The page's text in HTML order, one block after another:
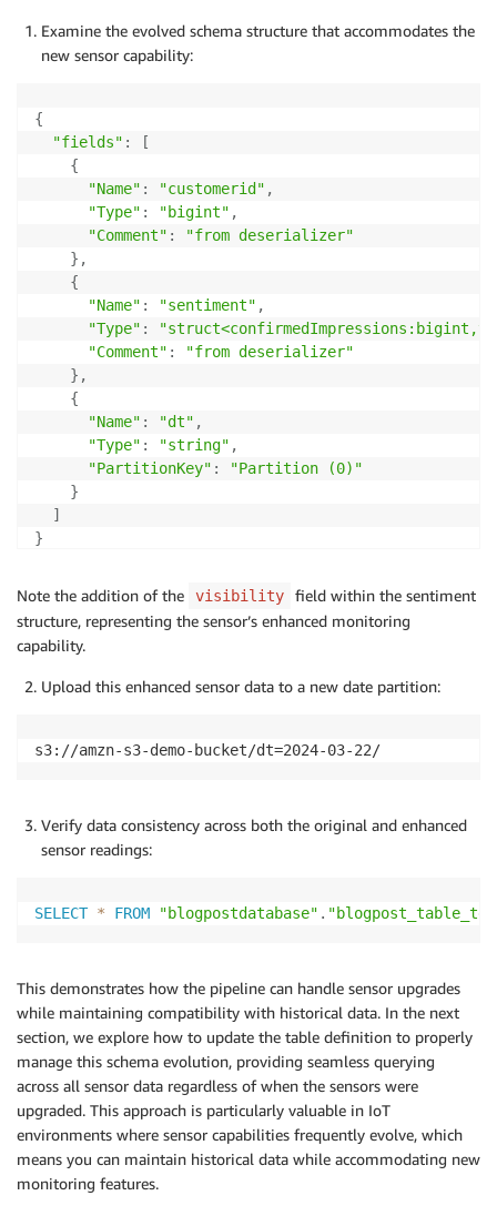
Examine the evolved schema structure that accommodates the
new sensor capability:
{
"fields" :
[
{
"Name" : "customerid" ,
"Type" : "bigint" ,
"Comment" :
"from deserializer"
} ,
{
"Name" : "sentiment" ,
"Type" :
"Comment" :
"from deserializer"
} ,
{
"Name" : "dt" ,
"Type" : "string" ,
"PartitionKey" :
"Partition (0)"
}
]
}
Note the addition of the visibility
field within the sentiment
structure, representing the sensor’s enhanced monitoring
capability.
Upload this enhanced sensor data to a new date partition:
s3://amzn-s3-demo-bucket/dt=2024-03-22/
Verify data consistency across both the original and enhanced
sensor readings:
SELECT * FROM "blogpostdatabase" .
This demonstrates how the pipeline can handle sensor upgrades
while maintaining compatibility with historical data. In the next
section, we explore how to update the table definition to properly
manage this schema evolution, providing seamless querying
across all sensor data regardless of when the sensors were
upgraded. This approach is particularly valuable in IoT
environments where sensor capabilities frequently evolve, which
means you can maintain historical data while accommodating new
monitoring features.